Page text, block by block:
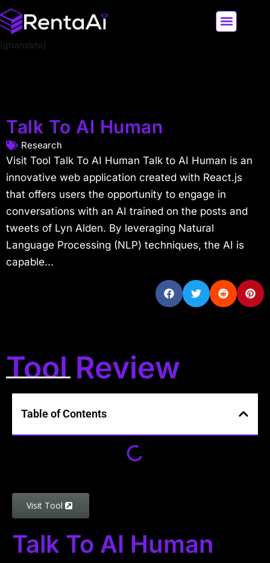
[gtranslate]
Talk To AI Human
Research
Visit Tool Talk To AI Human Talk to AI Human is an
innovative web application created with React.js
that offers users the opportunity to engage in
conversations with an AI trained on the posts and
tweets of Lyn Alden. By leveraging Natural
Language Processing (NLP) techniques, the AI is
capable...
Tool Review
Table of Contents
Visit Tool
Talk To AI Human